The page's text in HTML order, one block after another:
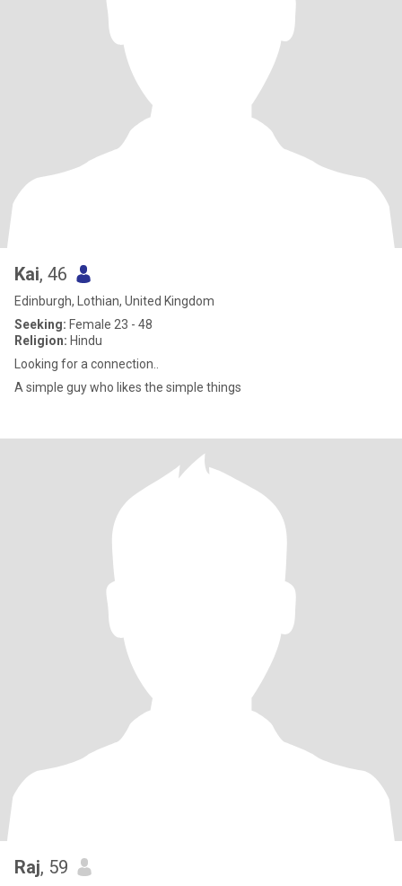
Kai, 46
Edinburgh, Lothian, United Kingdom
Seeking: Female 23 - 48
Religion: Hindu
Looking for a connection..
A simple guy who likes the simple things
Raj, 59